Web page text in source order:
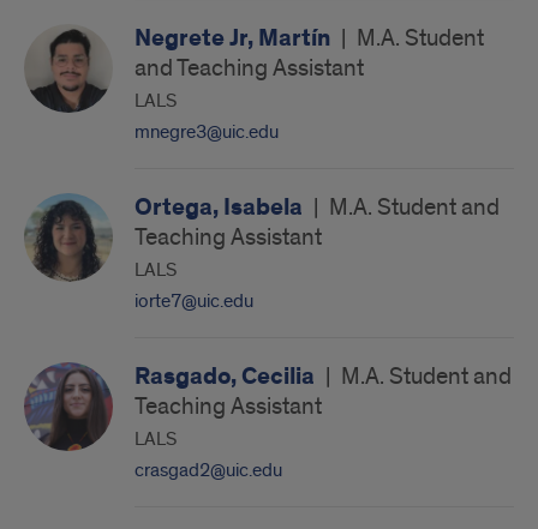
Negrete Jr, Martín | M.A. Student
and Teaching Assistant
LALS
mnegre3@uic.edu
Ortega, Isabela | M.A. Student and
Teaching Assistant
LALS
iorte7@uic.edu
Rasgado, Cecilia | M.A. Student and
Teaching Assistant
LALS
crasgad2@uic.edu